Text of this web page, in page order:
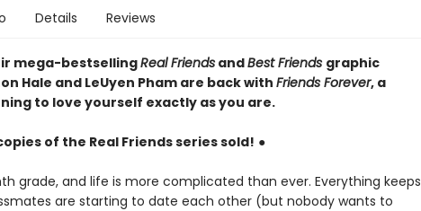
Details Reviews
mega-bestsellingReal FriendsandBest Friends graphic
Hale and LeUyen Pham are back with Friends Forever, a
to love yourself exactly as you are.
of the Real Friends series sold! ●
grade, and life is more complicated than ever. Everything keeps
are starting to date each other (but nobody wants to